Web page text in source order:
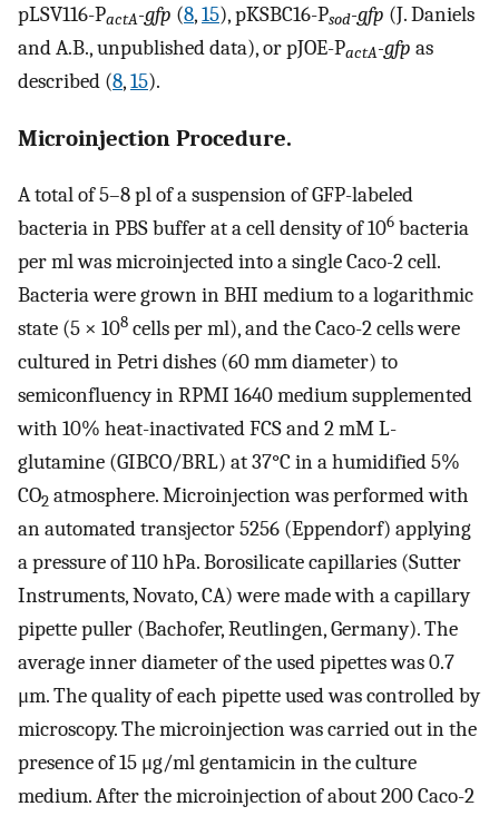
pLSV116-PactA-gfp (8,15), pKSBC16-Psod-gfp (J. Daniels
and A.B., unpublished data), or pJOE-PactA-gfp as
described (8,15).
Microinjection Procedure.
A total of 5–8 pl of a suspension of GFP-labeled
bacteria in PBS buffer at a cell density of 106 bacteria
per ml was microinjected into a single Caco-2 cell.
Bacteria were grown in BHI medium to a logarithmic
state (5 × 108 cells per ml), and the Caco-2 cells were
cultured in Petri dishes (60 mm diameter) to
semiconfluency in RPMI 1640 medium supplemented
with 10% heat-inactivated FCS and 2 mM L-
glutamine (GIBCO/BRL) at 37°C in a humidified 5%
CO2 atmosphere. Microinjection was performed with
an automated transjector 5256 (Eppendorf) applying
a pressure of 110 hPa. Borosilicate capillaries (Sutter
Instruments, Novato, CA) were made with a capillary
pipette puller (Bachofer, Reutlingen, Germany). The
average inner diameter of the used pipettes was 0.7
μm. The quality of each pipette used was controlled by
microscopy. The microinjection was carried out in the
presence of 15 μg/ml gentamicin in the culture
medium. After the microinjection of about 200 Caco-2